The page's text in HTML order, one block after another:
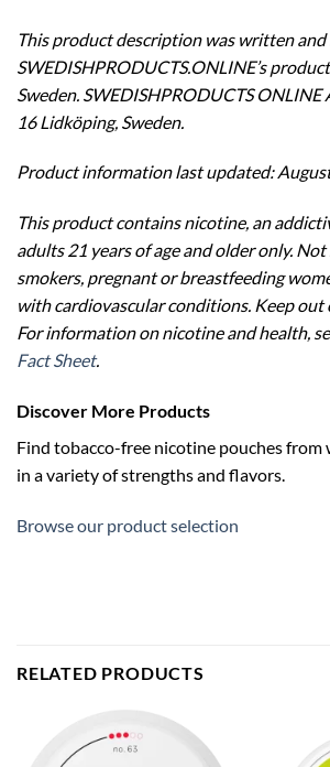
This product description was written and
SWEDISHPRODUCTS.ONLINE’s
Sweden. SWEDISHPRODUCTS
16 Lidköping, Sweden.
Product information last updated:
This product contains nicotine, an
adults 21 years of age and older only.
smokers, pregnant or breastfeeding
with cardiovascular conditions. Keep out
For information on nicotine and health,
Fact Sheet.
Discover More Products
Find tobacco-free nicotine pouches
in a variety of strengths and flavors.
Browse our product selection
RELATED PRODUCTS